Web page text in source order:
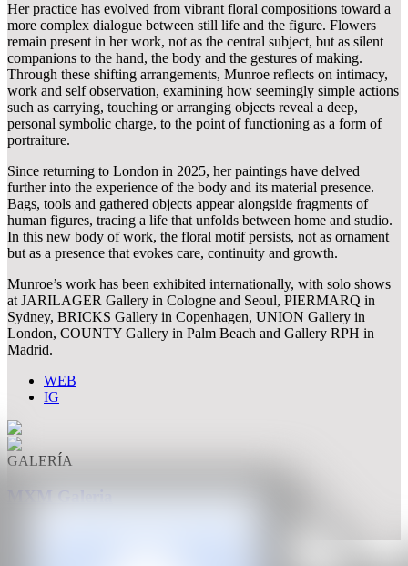
Her practice has evolved from vibrant floral compositions toward a
more complex dialogue between still life and the figure. Flowers
remain present in her work, not as the central subject, but as silent
companions to the hand, the body and the gestures of making.
Through these shifting arrangements, Munroe reflects on intimacy,
work and self observation, examining how seemingly simple actions
such as carrying, touching or arranging objects reveal a deep,
personal symbolic charge, to the point of functioning as a form of
portraiture.
Since returning to London in 2025, her paintings have delved
further into the experience of the body and its material presence.
Bags, tools and gathered objects appear alongside fragments of
human figures, tracing a life that unfolds between home and studio.
In this new body of work, the floral motif persists, not as ornament
but as a presence that evokes care, continuity and growth.
Munroe’s work has been exhibited internationally, with solo shows
at JARILAGER Gallery in Cologne and Seoul, PIERMARQ in
Sydney, BRICKS Gallery in Copenhagen, UNION Gallery in
London, COUNTY Gallery in Palm Beach and Gallery RPH in
Madrid.
WEB
IG
GALERÍA
MXM Galeria